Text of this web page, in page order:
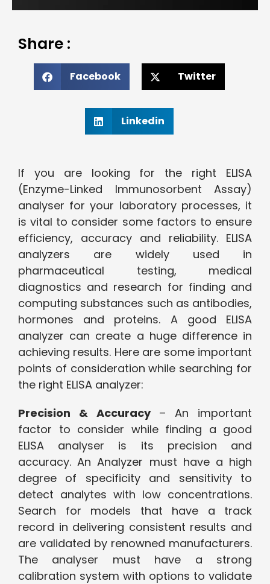
Share :
Facebook Twitter
Linkedin
If you are looking for the right ELISA
(Enzyme-Linked Immunosorbent Assay)
analyser for your laboratory processes, it
is vital to consider some factors to ensure
efficiency, accuracy and reliability. ELISA
analyzers are widely used in
pharmaceutical testing, medical
diagnostics and research for finding and
computing substances such as antibodies,
hormones and proteins. A good ELISA
analyzer can create a huge difference in
achieving results. Here are some important
points of consideration while searching for
the right ELISA analyzer:
Precision & Accuracy– An important
factor to consider while finding a good
ELISA analyser is its precision and
accuracy. An Analyzer must have a high
degree of specificity and sensitivity to
detect analytes with low concentrations.
Search for models that have a track
record in delivering consistent results and
are validated by renowned manufacturers.
The analyser must have a strong
calibration system with options to validate